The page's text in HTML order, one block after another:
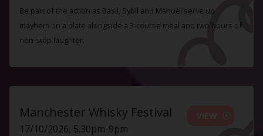
Be part of the action as Basil, Sybil and Manuel serve up
mayhem on a plate alongside a 3-course meal and two hours of
non-stop laughter.
Manchester Whisky Festival
17/10/2026, 5.30pm-9pm